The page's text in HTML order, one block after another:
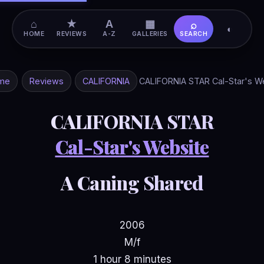
Reviews CALIFORNIA CALIFORNIA STAR Cal-Star's
CALIFORNIA STAR
Cal-Star's Website
A Caning Shared
2006
M/f
1 hour 8 minutes
⌂
HOME
★
REVIEWS
A
A-Z
▦
GALLERIES
⌕
SEARCH ◐